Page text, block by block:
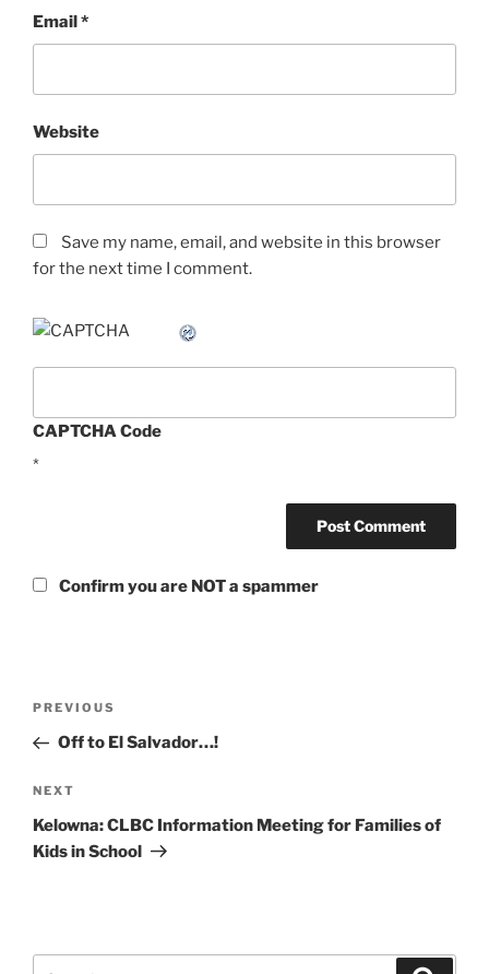
Email*
Website
Save my name, email, and website in this browser
for the next time I comment.
CAPTCHA Code
*
Confirm you are NOT a spammer
Previous
Post
PREVIOUS
Off to El Salvador…!
Next
Post
NEXT
Kelowna: CLBC Information Meeting for Families of
Kids in School